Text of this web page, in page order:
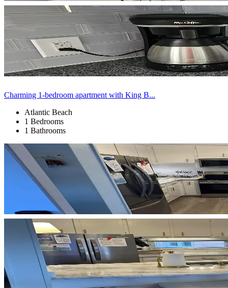
Charming 1-bedroom apartment with King B...
Atlantic Beach
1 Bedrooms
1 Bathrooms